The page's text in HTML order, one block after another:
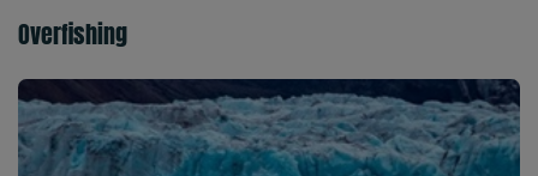
Overfishing